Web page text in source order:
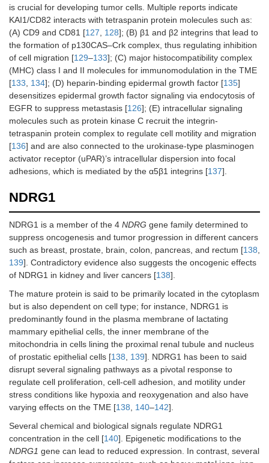
is crucial for developing tumor cells. Multiple reports indicate
KAI1/CD82 interacts with tetraspanin protein molecules such as:
(A) CD9 and CD81 [127 128]; (B) β1 and β2 integrins that lead to
the formation of p130CAS–Crk complex, thus regulating inhibition
of cell migration [129–133]; (C) major histocompatibility complex
(MHC) class I and II molecules for immunomodulation in the TME
[133 134]; (D) heparin-binding epidermal growth factor [135]
desensitizes epidermal growth factor signaling via endocytosis of
EGFR to suppress metastasis [126]; (E) intracellular signaling
molecules such as protein kinase C recruit the integrin-
tetraspanin protein complex to regulate cell motility and migration
[136] and are also connected to the urokinase-type plasminogen
activator receptor (uPAR)’s intracellular dispersion into focal
adhesions, which is mediated by the α5β1 integrins [137].
NDRG1
NDRG1 is a member of the 4 NDRG gene family determined to
suppress oncogenesis and tumor progression in different cancers
such as breast, prostate, brain, colon, pancreas, and rectum [138
139]. Contradictory evidence also suggests the oncogenic effects
of NDRG1 in kidney and liver cancers [138].
The mature protein is said to be primarily located in the cytoplasm
but is also dependent on cell type; for instance, NDRG1 is
predominantly found in the plasma membrane of lactating
mammary epithelial cells, the inner membrane of the
mitochondria in cells lining the proximal renal tubule and nucleus
of prostatic epithelial cells [138 139]. NDRG1 has been to said
disrupt several signaling pathways as a pivotal response to
regulate cell proliferation, cell-cell adhesion, and motility under
stress conditions like hypoxia and reoxygenation and also have
varying effects on the TME [138 140–142].
Several chemical and biological signals regulate NDRG1
concentration in the cell [140]. Epigenetic modifications to the
NDRG1 gene can lead to reduced expression. In contrast, several